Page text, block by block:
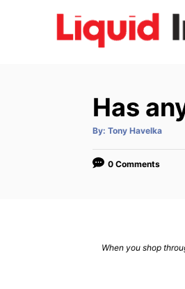
Has
By: A
t
o
Tony Havelka
0 Comments
When you shop